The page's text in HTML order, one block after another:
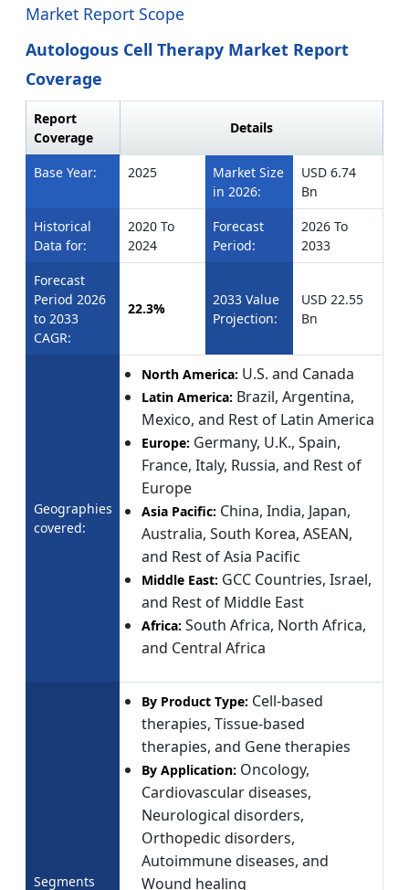
Market Report Scope
Autologous Cell Therapy Market Report
Coverage
Report
Coverage
Details
Base Year: 2025
Market Size
in 2026:
USD 6.74
Bn
Historical
Data for:
2020 To
2024
Forecast
Period:
2026 To
2033
Forecast
Period 2026
to 2033
CAGR:
22.3%
2033 Value
Projection:
USD 22.55
Bn
Geographies
covered:
North America: U.S. and Canada
Latin America: Brazil, Argentina,
Mexico, and Rest of Latin America
Europe: Germany, U.K., Spain,
France, Italy, Russia, and Rest of
Europe
Asia Pacific: China, India, Japan,
Australia, South Korea, ASEAN,
and Rest of Asia Pacific
Middle East: GCC Countries, Israel,
and Rest of Middle East
Africa: South Africa, North Africa,
and Central Africa
Segments
By Product Type: Cell-based
therapies, Tissue-based
therapies, and Gene therapies
By Application: Oncology,
Cardiovascular diseases,
Neurological disorders,
Orthopedic disorders,
Autoimmune diseases, and
Wound healing